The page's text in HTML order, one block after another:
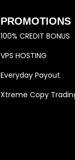
PROMOTIONS
100% CREDIT BONUS
VPS HOSTING
Everyday Payout
Xtreme Copy